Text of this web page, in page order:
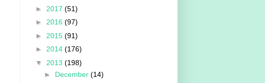
► 2017 (51)
► 2016 (97)
► 2015 (91)
► 2014 (176)
▼ 2013 (198)
► December (14)